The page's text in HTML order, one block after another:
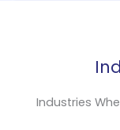
Industries